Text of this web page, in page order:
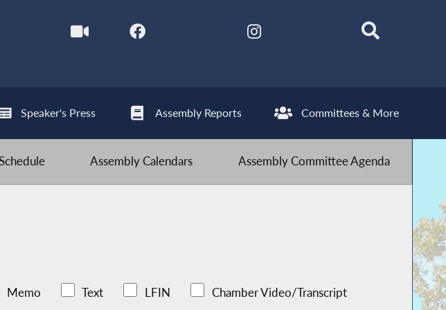
Speaker's Press Assembly Reports Committees & More
Assembly Calendars Assembly Committee Agenda
Memo Text LFIN Chamber Video/Transcript